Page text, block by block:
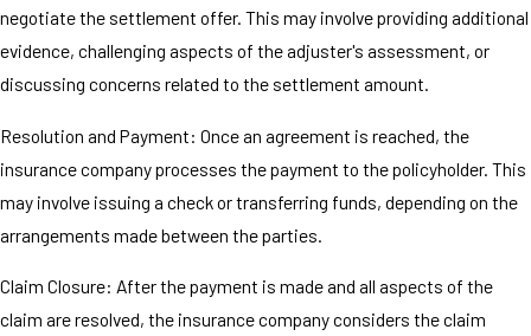
negotiate the settlement offer. This may involve providing additional
evidence, challenging aspects of the adjuster's assessment, or
discussing concerns related to the settlement amount.
Resolution and Payment: Once an agreement is reached, the
insurance company processes the payment to the policyholder. This
may involve issuing a check or transferring funds, depending on the
arrangements made between the parties.
Claim Closure: After the payment is made and all aspects of the
claim are resolved, the insurance company considers the claim